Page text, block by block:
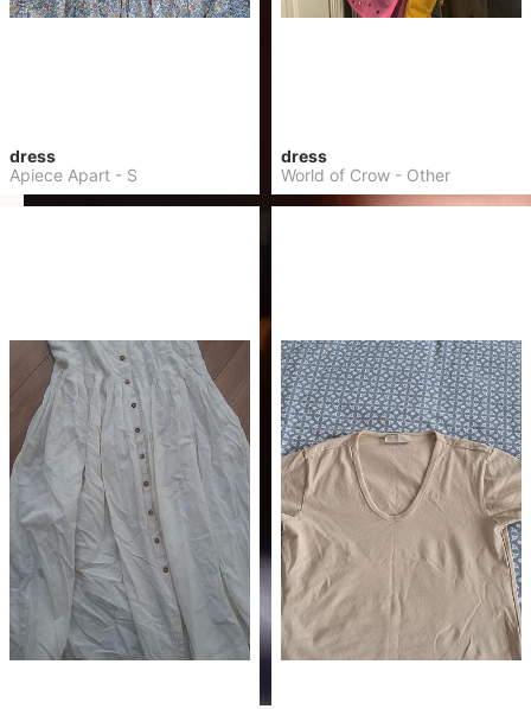
dress
Apiece Apart - S
dress
World of Crow - Other